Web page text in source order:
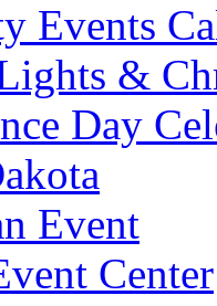
Events
&
Day
Event
Center